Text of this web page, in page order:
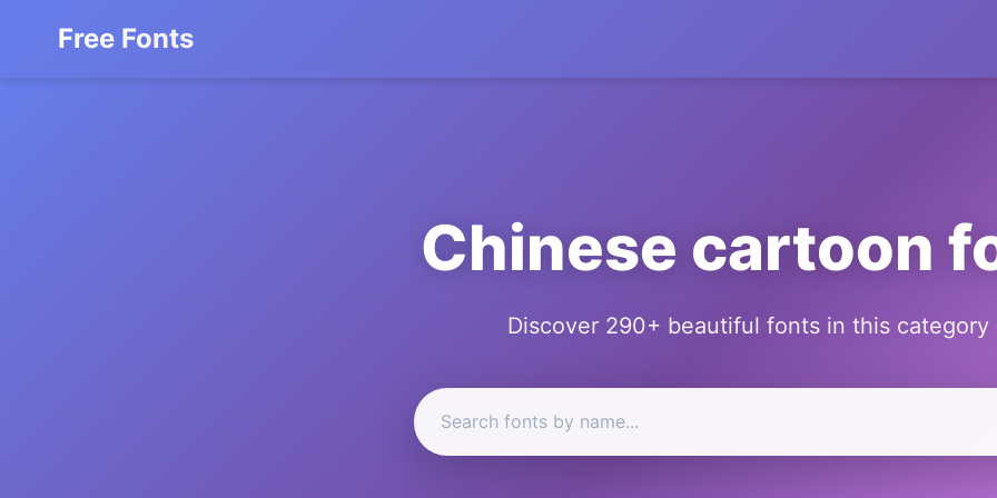
Free Fonts
Chinese cartoon
Discover 290+ beautiful fonts in this category